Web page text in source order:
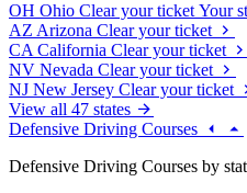
OH Ohio Clear your ticket Your
AZ Arizona Clear your ticket
CA California Clear your ticket
NV Nevada Clear your ticket
NJ New Jersey Clear your ticket
View all 47 states
Defensive Driving Courses
Defensive Driving Courses by